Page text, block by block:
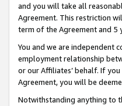
and you will take all
Agreement. This restriction
term of the Agreement and 5
You and we are independent
employment relationship
or our Affiliates’ behalf. If
Agreement, you will be
Notwithstanding anything to